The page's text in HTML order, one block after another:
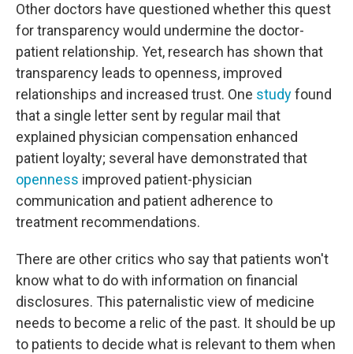
Other doctors have questioned whether this quest
for transparency would undermine the doctor-
patient relationship. Yet, research has shown that
transparency leads to openness, improved
relationships and increased trust. One studyfound
that a single letter sent by regular mail that
explained physician compensation enhanced
patient loyalty; several have demonstrated that
openness improved patient-physician
communication and patient adherence to
treatment recommendations.
There are other critics who say that patients won't
know what to do with information on financial
disclosures. This paternalistic view of medicine
needs to become a relic of the past. It should be up
to patients to decide what is relevant to them when